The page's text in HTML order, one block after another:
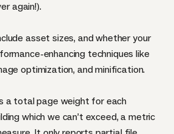
again!).
asset sizes, and whether your
enhancing techniques like
optimization, and minification.
a total page weight for each
which we can’t exceed, a metric